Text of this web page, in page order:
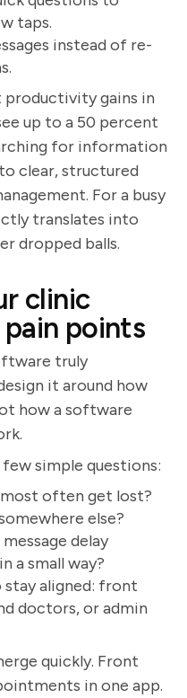
taps.
instead of re-
gains in
up to a 50 percent
for information
clear, structured
For a busy
translates into
dropped balls.
clinic
points
truly
it around how
how a software
simple questions:
often get lost?
else?
delay
a small way?
aligned: front
doctors, or admin
quickly. Front
in one app.